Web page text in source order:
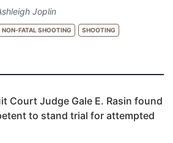
Joplin
NON-FATAL SHOOTING SHOOTING
Court Judge Gale E. Rasin found
to stand trial for attempted